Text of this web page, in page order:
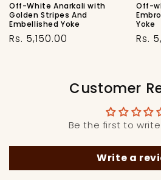
Off-White Anarkali with
Golden Stripes And
Embellished Yoke
Regular
Rs. 5,150.00
Off-
Yoke
Rs.
Customer
Be the first to
Write a